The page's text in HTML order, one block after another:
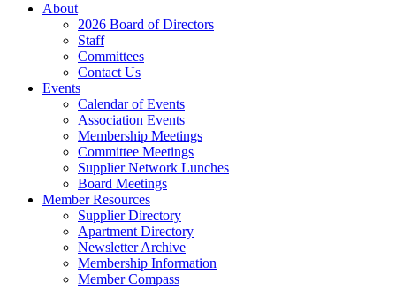
About
2026 Board of Directors
Staff
Committees
Contact Us
Events
Calendar of Events
Association Events
Membership Meetings
Committee Meetings
Supplier Network Lunches
Board Meetings
Member Resources
Supplier Directory
Apartment Directory
Newsletter Archive
Membership Information
Member Compass